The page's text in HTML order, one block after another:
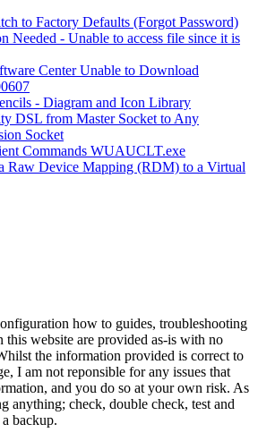
to Factory Defaults (Forgot Password)
Needed - Unable to access file since it is
Center Unable to Download
- Diagram and Icon Library
DSL from Master Socket to Any
Socket
Commands WUAUCLT.exe
Raw Device Mapping (RDM) to a Virtual
how to guides, troubleshooting
this website are provided as-is with no
the information provided is correct to
I am not reponsible for any issues that
and you do so at your own risk. As
anything; check, double check, test and
backup.